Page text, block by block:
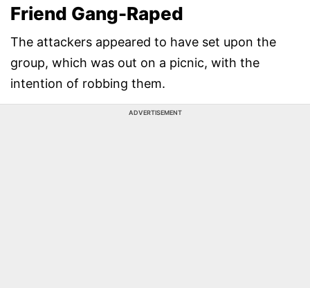
Friend Gang-Raped
The attackers appeared to have set upon the
group, which was out on a picnic, with the
intention of robbing them.
ADVERTISEMENT